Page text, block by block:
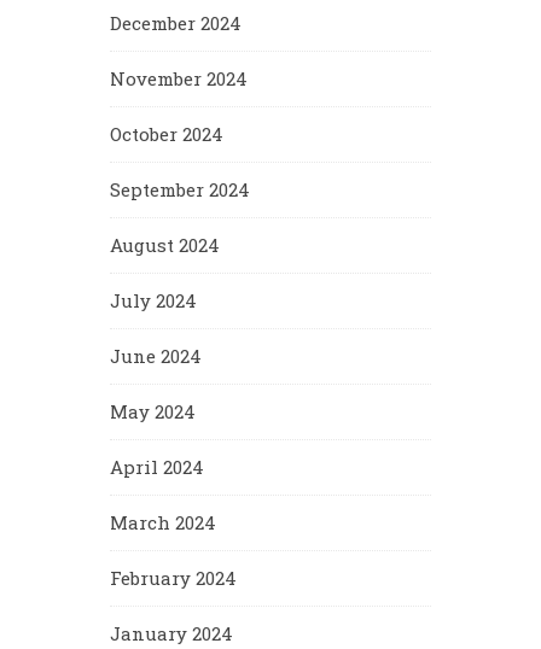
December 2024
November 2024
October 2024
September 2024
August 2024
July 2024
June 2024
May 2024
April 2024
March 2024
February 2024
January 2024